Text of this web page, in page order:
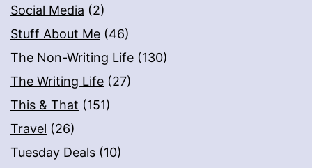
Social Media (2)
Stuff About Me (46)
The Non-Writing Life (130)
The Writing Life (27)
This & That (151)
Travel (26)
Tuesday Deals (10)